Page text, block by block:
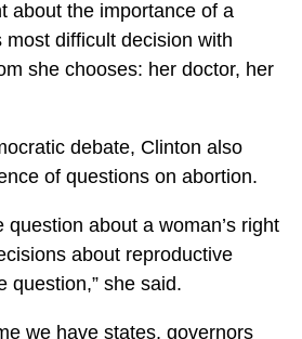
about the importance of a
difficult decision with
she chooses: her doctor, her
debate, Clinton also
of questions on abortion.
question about a woman’s right
about reproductive
question,” she said.
we have states, governors